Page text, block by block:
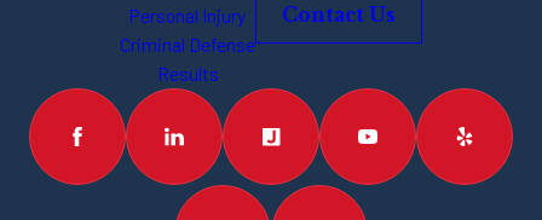
Personal Injury
Criminal Defense
Results
Contact Us